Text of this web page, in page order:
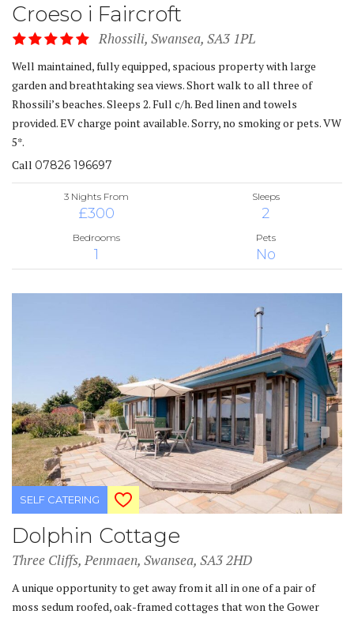
Croeso i Faircroft
Rhossili, Swansea, SA3 1PL
Well maintained, fully equipped, spacious property with large
garden and breathtaking sea views. Short walk to all three of
Rhossili’s beaches. Sleeps 2. Full c/h. Bed linen and towels
provided. EV charge point available. Sorry, no smoking or pets. VW
5*.
Call 07826 196697
3 Nights From
£300
Sleeps
2
Bedrooms
1
Pets
No
SELF CATERING
Dolphin Cottage
Three Cliffs, Penmaen, Swansea, SA3 2HD
A unique opportunity to get away from it all in one of a pair of
moss sedum roofed, oak-framed cottages that won the Gower